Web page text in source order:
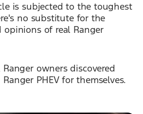
is subjected to the toughest
no substitute for the
opinions of real Ranger
owners discovered
PHEV for themselves.